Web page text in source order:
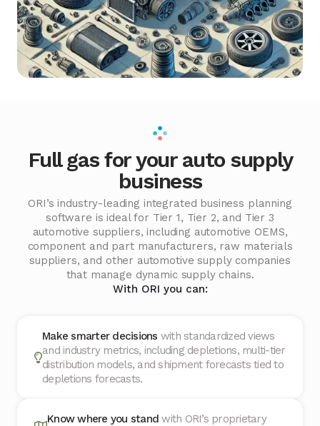
Full gas for your auto supply
business
ORI’s industry-leading integrated business planning
software is ideal for Tier 1, Tier 2, and Tier 3
automotive suppliers, including automotive OEMS,
component and part manufacturers, raw materials
suppliers, and other automotive supply companies
that manage dynamic supply chains.
With ORI you can:
Make smarter decisions with standardized views
and industry metrics, including depletions, multi-tier
distribution models, and shipment forecasts tied to
depletions forecasts.
Know where you standwith ORI’s proprietary